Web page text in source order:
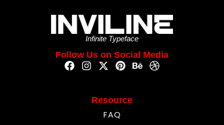
Infinite Typeface
Follow Us on Social Media
Resource
FAQ